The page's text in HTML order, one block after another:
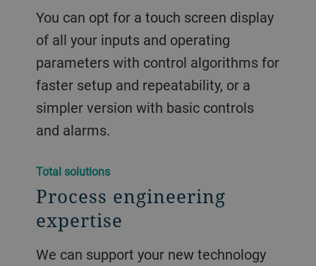
You can opt for a touch screen display
of all your inputs and operating
parameters with control algorithms for
faster setup and repeatability, or a
simpler version with basic controls
and alarms.
Total solutions
Process engineering
expertise
We can support your new technology